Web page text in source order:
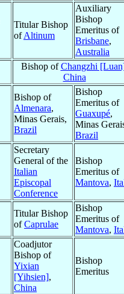
Titular Bishop
ofAltinum
Auxiliary
Bishop
Emeritus of
Brisbane,
Australia
Bishop ofChangzhi
China
Bishop of
Almenara,
Minas Gerais,
Brazil
Bishop
Emeritus of
Guaxupé,
Minas
Brazil
Secretary
General of the
Italian
Episcopal
Conference
Bishop
Emeritus of
Mantova,
Titular Bishop
ofCaprulae
Bishop
Emeritus of
Mantova,
Coadjutor
Bishop of
Yixian
[Yihsien],
China
Bishop
Emeritus